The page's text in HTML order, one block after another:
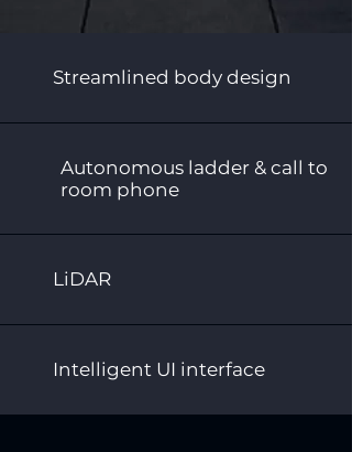
Streamlined body design
Autonomous ladder & call to
room phone
LiDAR
Intelligent UI interface